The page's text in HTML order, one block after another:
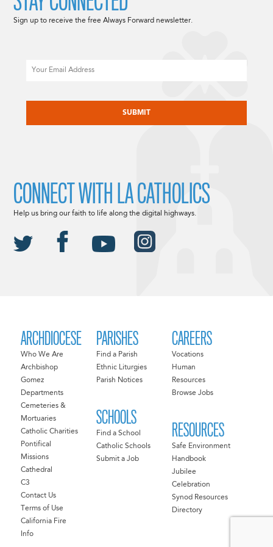
ARCHDIOCESE
Who We Are
Archbishop
Gomez
Departments
Cemeteries &
Mortuaries
Catholic Charities
Pontifical
Missions
Cathedral
C3
Contact Us
Terms of Use
California Fire
Info
PARISHES
Find a Parish
Ethnic Liturgies
Parish Notices
SCHOOLS
Find a School
Catholic Schools
Submit a Job
CAREERS
Vocations
Human
Resources
Browse Jobs
RESOURCES
Safe Environment
Handbook
Jubilee
Celebration
Synod Resources
Directory
Sign up to receive the free Always Forward newsletter.
CONNECT WITH LA CATHOLICS
Help us bring our faith to life along the digital highways.